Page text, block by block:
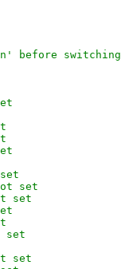
before
set
not set
set
set
set